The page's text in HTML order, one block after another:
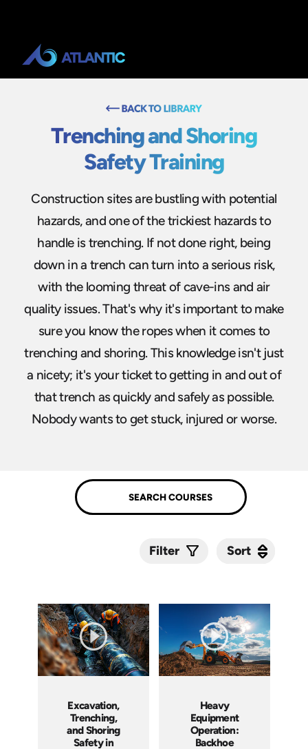
Trenching and Shoring
Safety Training
Construction sites are bustling with potential
hazards, and one of the trickiest hazards to
handle is trenching. If not done right, being
down in a trench can turn into a serious risk,
with the looming threat of cave-ins and air
quality issues. That's why it's important to make
sure you know the ropes when it comes to
trenching and shoring. This knowledge isn't just
a nicety; it's your ticket to getting in and out of
that trench as quickly and safely as possible.
Nobody wants to get stuck, injured or worse.
Filter Sort
Excavation,
Trenching,
and Shoring
Safety in
Heavy
Equipment
Operation:
Backhoe
Sort